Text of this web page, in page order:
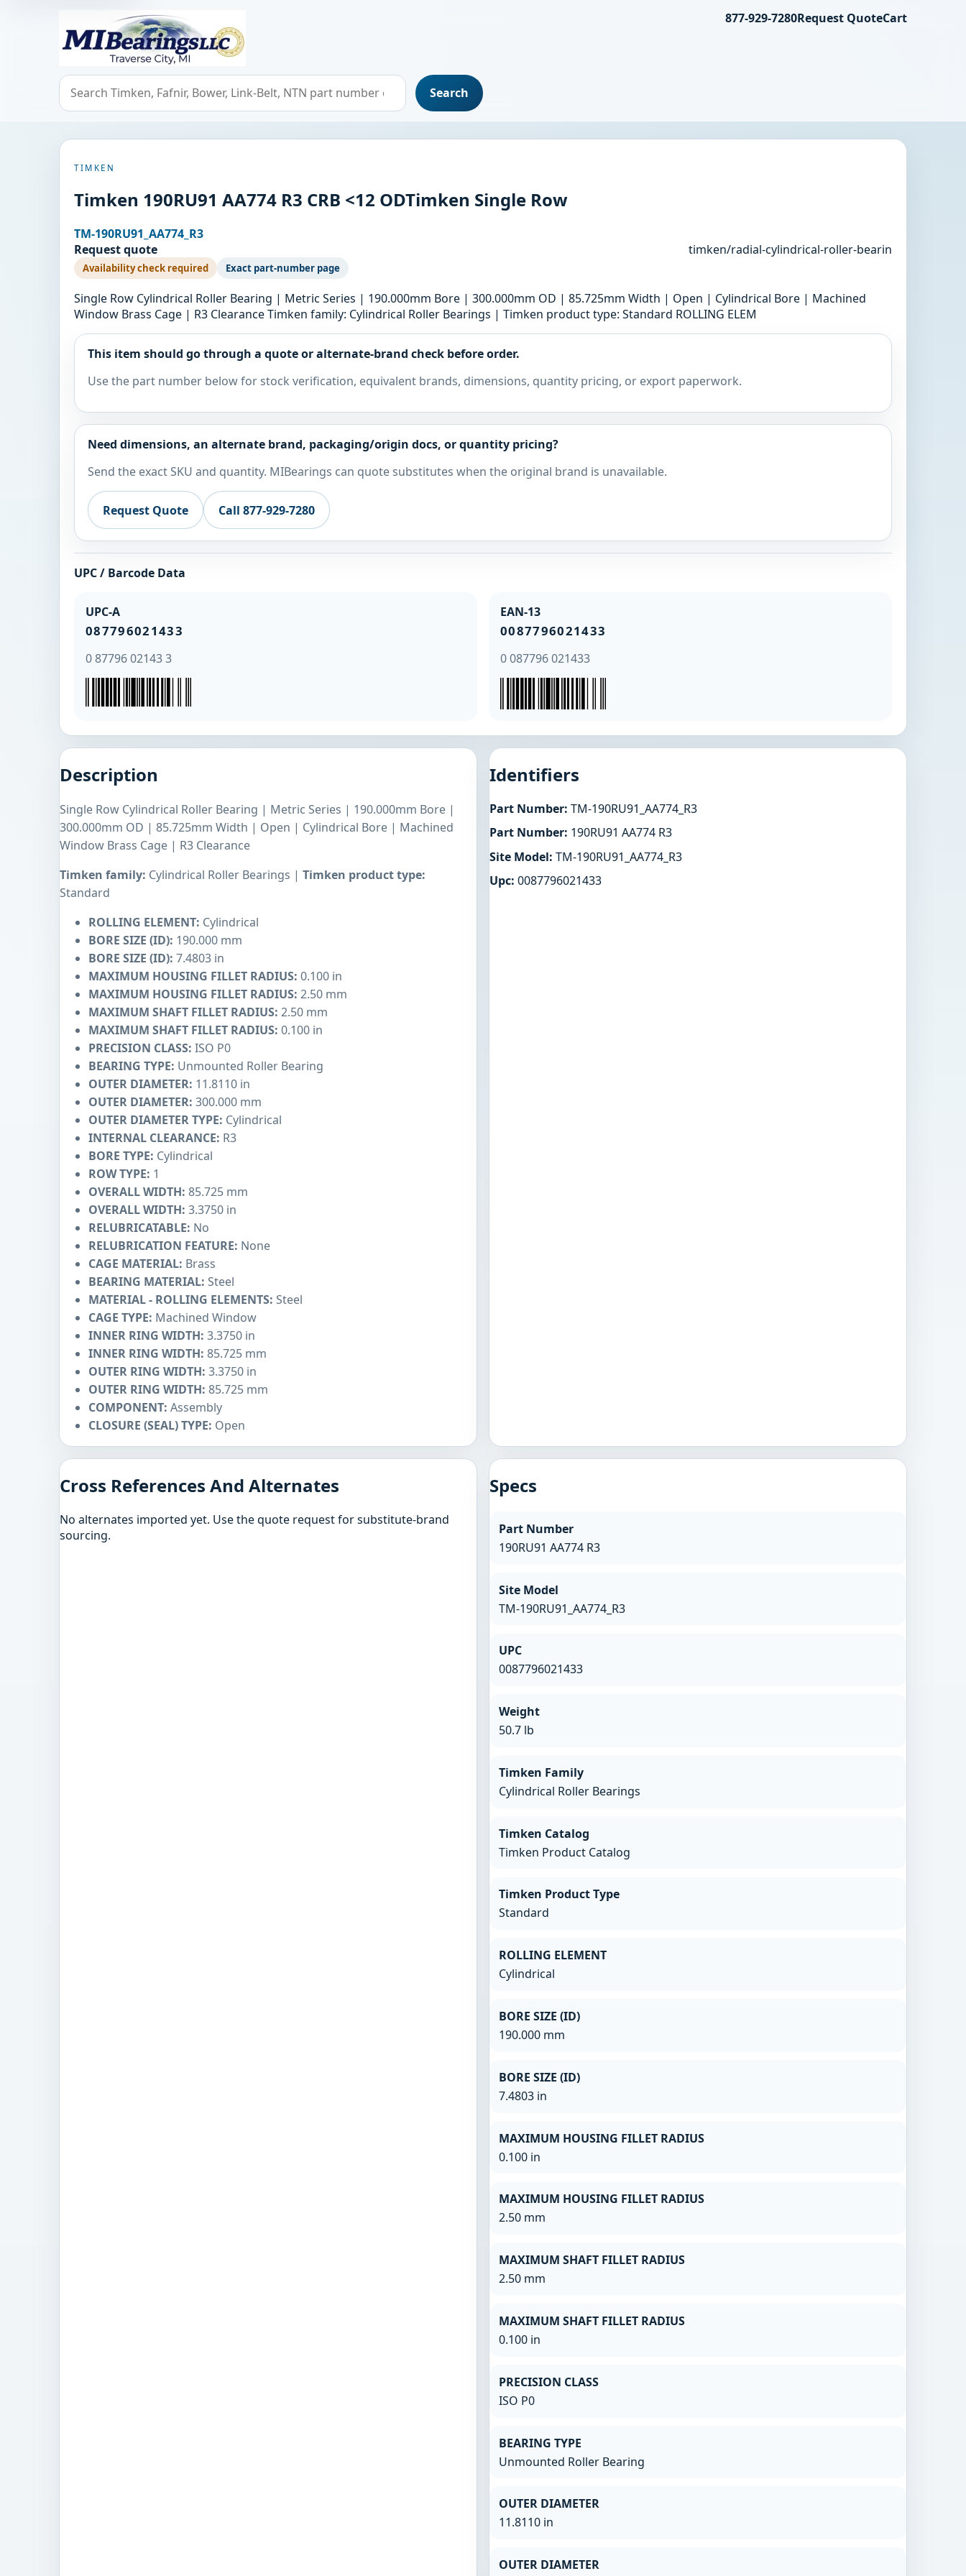
MIBearings LLC
Search bearings, seals, and cross references
Search
877-929-7280Request QuoteCart
TIMKEN
Timken 190RU91 AA774 R3 CRB <12 ODTimken Single Row
TM-190RU91_AA774_R3
Request quote
timken/radial-cylindrical-roller-bearin
Availability check required Exact part-number page
Single Row Cylindrical Roller Bearing | Metric Series | 190.000mm Bore | 300.000mm OD | 85.725mm Width | Open | Cylindrical Bore | Machined
Window Brass Cage | R3 Clearance Timken family: Cylindrical Roller Bearings | Timken product type: Standard ROLLING ELEM
This item should go through a quote or alternate-brand check before order.
Use the part number below for stock verification, equivalent brands, dimensions, quantity pricing, or export paperwork.
Need dimensions, an alternate brand, packaging/origin docs, or quantity pricing?
Send the exact SKU and quantity. MIBearings can quote substitutes when the original brand is unavailable.
Request Quote Call 877-929-7280
UPC / Barcode Data
UPC-A
087796021433
0 87796 02143 3
EAN-13
0087796021433
0 087796 021433
Description
Single Row Cylindrical Roller Bearing | Metric Series | 190.000mm Bore |
300.000mm OD | 85.725mm Width | Open | Cylindrical Bore | Machined
Window Brass Cage | R3 Clearance
Timken family: Cylindrical Roller Bearings | Timken product type:
Standard
ROLLING ELEMENT: Cylindrical
BORE SIZE (ID): 190.000 mm
BORE SIZE (ID): 7.4803 in
MAXIMUM HOUSING FILLET RADIUS: 0.100 in
MAXIMUM HOUSING FILLET RADIUS: 2.50 mm
MAXIMUM SHAFT FILLET RADIUS: 2.50 mm
MAXIMUM SHAFT FILLET RADIUS: 0.100 in
PRECISION CLASS: ISO P0
BEARING TYPE: Unmounted Roller Bearing
OUTER DIAMETER: 11.8110 in
OUTER DIAMETER: 300.000 mm
OUTER DIAMETER TYPE: Cylindrical
INTERNAL CLEARANCE: R3
BORE TYPE: Cylindrical
ROW TYPE: 1
OVERALL WIDTH: 85.725 mm
OVERALL WIDTH: 3.3750 in
RELUBRICATABLE: No
RELUBRICATION FEATURE: None
CAGE MATERIAL: Brass
BEARING MATERIAL: Steel
MATERIAL - ROLLING ELEMENTS: Steel
CAGE TYPE: Machined Window
INNER RING WIDTH: 3.3750 in
INNER RING WIDTH: 85.725 mm
OUTER RING WIDTH: 3.3750 in
OUTER RING WIDTH: 85.725 mm
COMPONENT: Assembly
CLOSURE (SEAL) TYPE: Open
Identifiers
Part Number: TM-190RU91_AA774_R3
Part Number: 190RU91 AA774 R3
Site Model: TM-190RU91_AA774_R3
Upc: 0087796021433
Cross References And Alternates
No alternates imported yet. Use the quote request for substitute-brand
sourcing.
Specs
Part Number
190RU91 AA774 R3
Site Model
TM-190RU91_AA774_R3
UPC
0087796021433
Weight
50.7 lb
Timken Family
Cylindrical Roller Bearings
Timken Catalog
Timken Product Catalog
Timken Product Type
Standard
ROLLING ELEMENT
Cylindrical
BORE SIZE (ID)
190.000 mm
BORE SIZE (ID)
7.4803 in
MAXIMUM HOUSING FILLET RADIUS
0.100 in
MAXIMUM HOUSING FILLET RADIUS
2.50 mm
MAXIMUM SHAFT FILLET RADIUS
2.50 mm
MAXIMUM SHAFT FILLET RADIUS
0.100 in
PRECISION CLASS
ISO P0
BEARING TYPE
Unmounted Roller Bearing
OUTER DIAMETER
11.8110 in
OUTER DIAMETER